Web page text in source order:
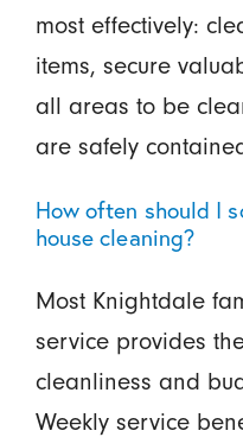
most effectively:
items, secure
all areas to be
are safely
How often should I
house cleaning?
Most Knightdale
service provides
cleanliness and
Weekly service